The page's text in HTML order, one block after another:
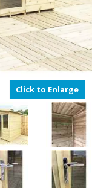
Click to Enlarge